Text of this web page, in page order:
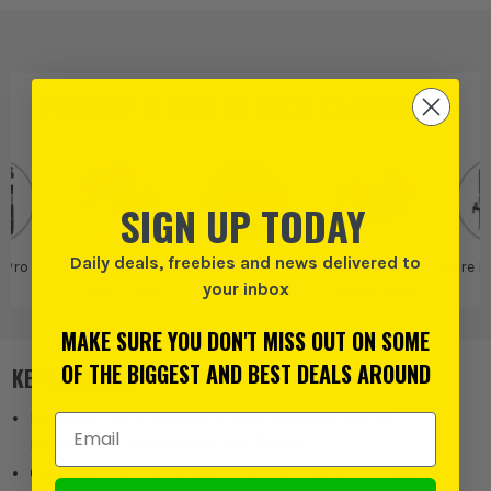
THESE CATEGORIES:
Bosch Pro More
Bosch
Bosch More
More
KEY FEATURES
Brushless motor delivers efficient cordless cutting
performance with a longer tool lifetime.
Cuts plastic and multilayer pipes up to 32mm in under 1
SIGN UP TODAY
Daily deals, freebies and news delivered to
your inbox
MAKE SURE YOU DON'T MISS OUT ON SOME
OF THE BIGGEST AND BEST DEALS AROUND
Email Address